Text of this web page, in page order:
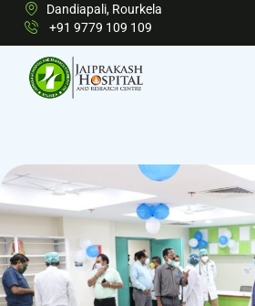
Dandiapali, Rourkela
+91 9779 109 109